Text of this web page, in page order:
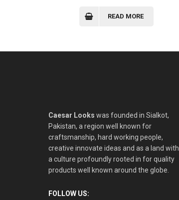
READ MORE
Caesar Looks was founded in Sialkot,
Pakistan, a region well known for
craftsmanship, hard working people,
creative innovate ideas and as a land with
a culture profoundly rooted in for quality
products well known around the globe.
FOLLOW US: